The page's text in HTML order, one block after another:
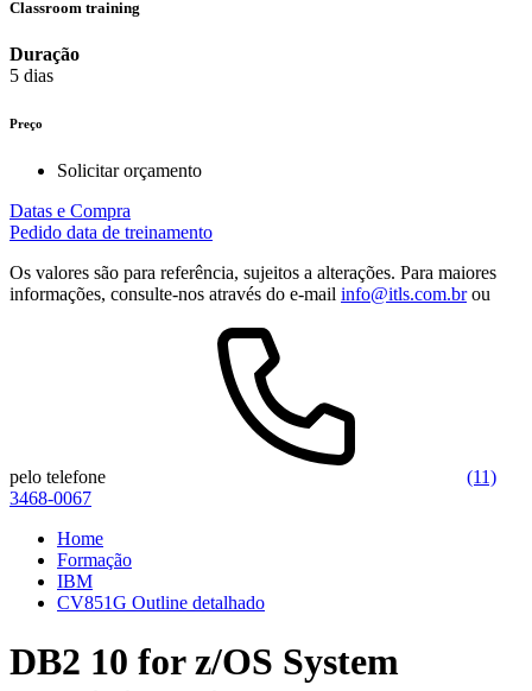
Classroom training
Duração
5 dias
Preço
Solicitar orçamento
Datas e Compra
Pedido data de treinamento
Os valores são para referência, sujeitos a alterações. Para maiores
informações, consulte-nos através do e-mail info@itls.com.brou
pelo telefone
(11)
3468-0067
Home
Formação
IBM
CV851G Outline detalhado
DB2 10 for z/OS System